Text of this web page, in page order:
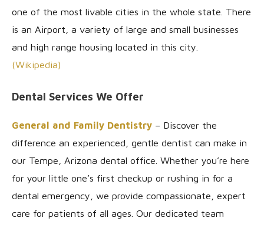
one of the most livable cities in the whole state. There
is an Airport, a variety of large and small businesses
and high range housing located in this city.
(Wikipedia)
Dental Services We Offer
General and Family Dentistry – Discover the
difference an experienced, gentle dentist can make in
our Tempe, Arizona dental office. Whether you’re here
for your little one’s first checkup or rushing in for a
dental emergency, we provide compassionate, expert
care for patients of all ages. Our dedicated team